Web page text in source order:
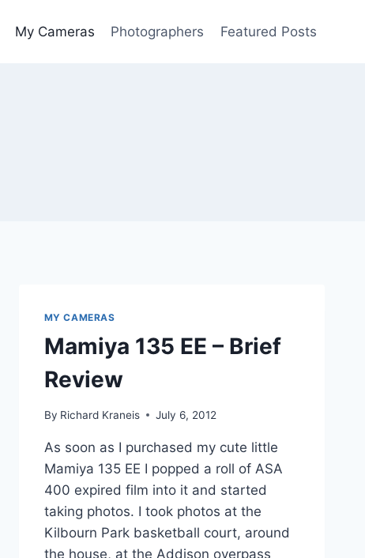
My Cameras Photographers Featured Posts
MY CAMERAS
Mamiya 135 EE – Brief
Review
By Richard Kraneis July 6, 2012
As soon as I purchased my cute little
Mamiya 135 EE I popped a roll of ASA
400 expired film into it and started
taking photos. I took photos at the
Kilbourn Park basketball court, around
the house, at the Addison overpass